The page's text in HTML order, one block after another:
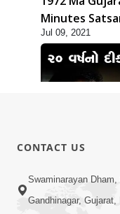
Minutes
Jul 09, 2021
20 Varsh No
Pachhi Shu
CONTACT US
Swaminarayan
Gandhinagar, Gujarat,